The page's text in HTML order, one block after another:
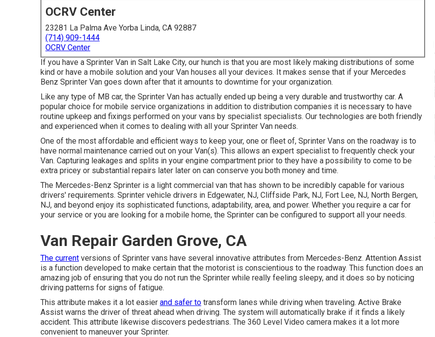
OCRV Center
23281 La Palma Ave Yorba Linda, CA 92887
(714) 909-1444
OCRV Center
If you have a Sprinter Van in Salt Lake City, our hunch is that you are most likely making distributions of some
kind or have a mobile solution and your Van houses all your devices. It makes sense that if your Mercedes
Benz Sprinter Van goes down after that it amounts to downtime for your organization.
Like any type of MB car, the Sprinter Van has actually ended up being a very durable and trustworthy car. A
popular choice for mobile service organizations in addition to distribution companies it is necessary to have
routine upkeep and fixings performed on your vans by specialist specialists. Our technologies are both friendly
and experienced when it comes to dealing with all your Sprinter Van needs.
One of the most affordable and efficient ways to keep your, one or fleet of, Sprinter Vans on the roadway is to
have normal maintenance carried out on your Van(s). This allows an expert specialist to frequently check your
Van. Capturing leakages and splits in your engine compartment prior to they have a possibility to come to be
extra pricey or substantial repairs later later on can conserve you both money and time.
The Mercedes-Benz Sprinter is a light commercial van that has shown to be incredibly capable for various
drivers' requirements. Sprinter vehicle drivers in Edgewater, NJ, Cliffside Park, NJ, Fort Lee, NJ, North Bergen,
NJ, and beyond enjoy its sophisticated functions, adaptability, area, and power. Whether you require a car for
your service or you are looking for a mobile home, the Sprinter can be configured to support all your needs.
Van Repair Garden Grove, CA
The current versions of Sprinter vans have several innovative attributes from Mercedes-Benz. Attention Assist
is a function developed to make certain that the motorist is conscientious to the roadway. This function does an
amazing job of ensuring that you do not run the Sprinter while really feeling sleepy, and it does so by noticing
driving patterns for signs of fatigue.
This attribute makes it a lot easier and safer to transform lanes while driving when traveling. Active Brake
Assist warns the driver of threat ahead when driving. The system will automatically brake if it finds a likely
accident. This attribute likewise discovers pedestrians. The 360 Level Video camera makes it a lot more
convenient to maneuver your Sprinter.